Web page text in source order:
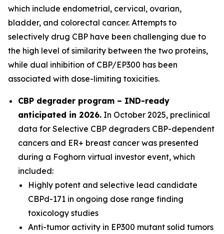
which include endometrial, cervical, ovarian,
bladder, and colorectal cancer. Attempts to
selectively drug CBP have been challenging due to
the high level of similarity between the two proteins,
while dual inhibition of CBP/EP300 has been
associated with dose-limiting toxicities.
CBP degrader program – IND-ready
anticipated in 2026. In October 2025, preclinical
data for Selective CBP degraders CBP-dependent
cancers and ER+ breast cancer was presented
during a Foghorn virtual investor event, which
included:
Highly potent and selective lead candidate
CBPd-171 in ongoing dose range finding
toxicology studies
Anti-tumor activity in EP300 mutant solid tumors